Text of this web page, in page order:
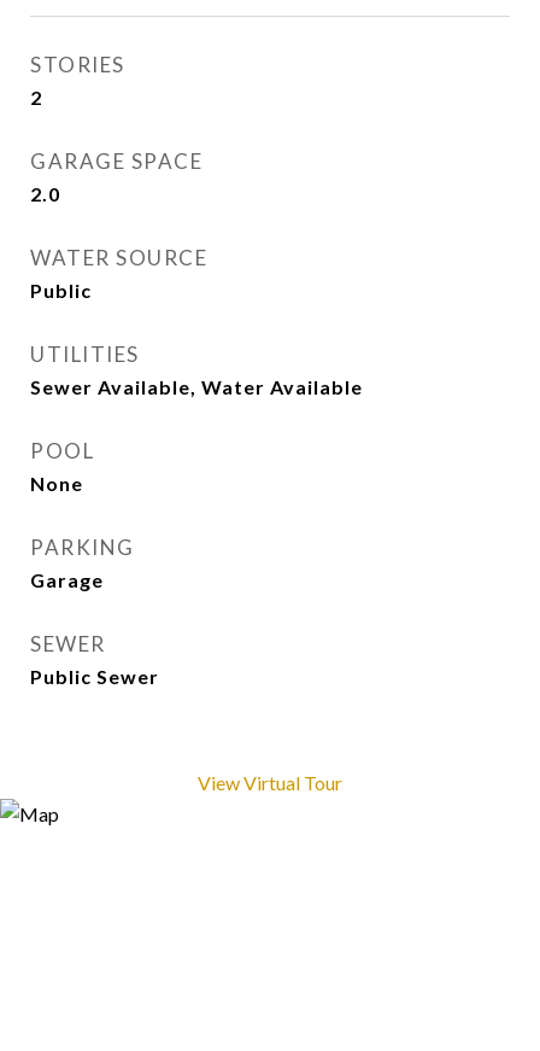
STORIES
2
GARAGE SPACE
2.0
WATER SOURCE
Public
UTILITIES
Sewer Available, Water Available
POOL
None
PARKING
Garage
SEWER
Public Sewer
View Virtual Tour